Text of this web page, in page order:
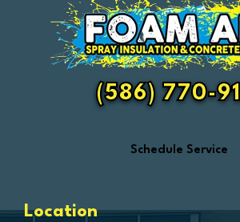
Essexville
Fair Haven
Farmington
Fenton
Ferndale
Forestville
Frankenmuth
(586) 770-
Schedule Service
Location